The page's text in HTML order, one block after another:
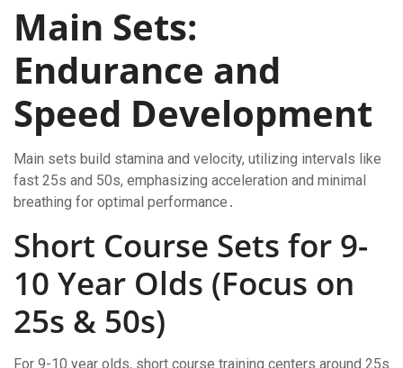
Main Sets:
Endurance and
Speed Development
Main sets build stamina and velocity, utilizing intervals like
fast 25s and 50s, emphasizing acceleration and minimal
breathing for optimal performance․
Short Course Sets for 9-
10 Year Olds (Focus on
25s & 50s)
For 9-10 year olds, short course training centers around 25s